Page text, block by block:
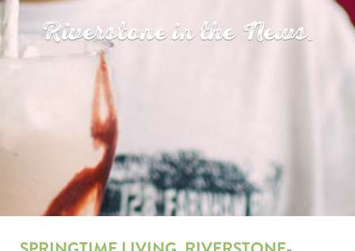
Riverstone in the News.